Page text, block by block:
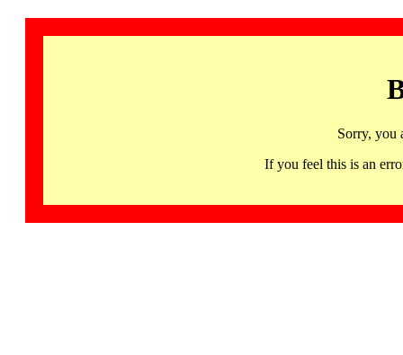
Sorry, you
If you feel this is an